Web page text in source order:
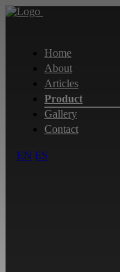
Home
About
Articles
Product
Gallery
Contact
EN ES